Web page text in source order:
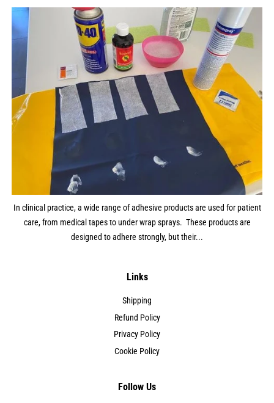
In clinical practice, a wide range of adhesive products are used for patient
care, from medical tapes to under wrap sprays. These products are
designed to adhere strongly, but their...
Links
Shipping
Refund Policy
Privacy Policy
Cookie Policy
Follow Us